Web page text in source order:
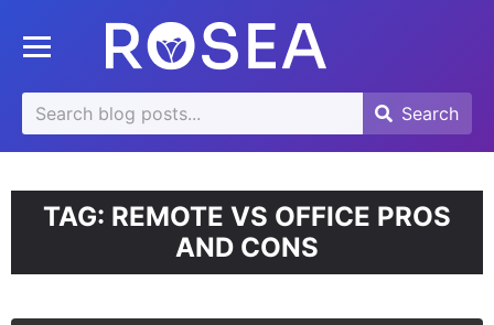
Toggle mobile menu
Search
for:
Search
Search
TAG: REMOTE VS OFFICE PROS
AND CONS